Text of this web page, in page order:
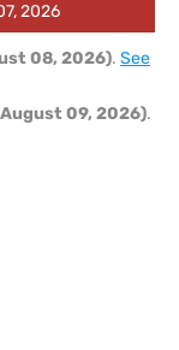
2026
08, 2026). See
09, 2026).